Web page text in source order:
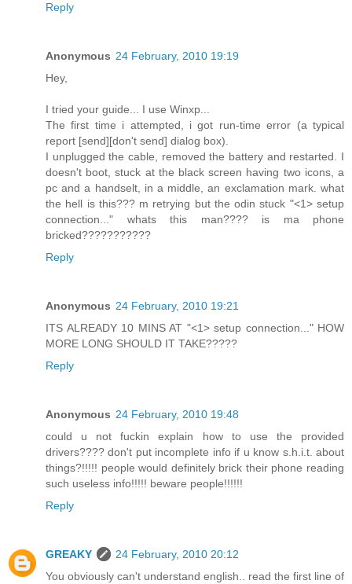
Reply
Anonymous 24 February, 2010 19:19
Hey,
I tried your guide... I use Winxp...
The first time i attempted, i got run-time error (a typical
report [send][don't send] dialog box).
I unplugged the cable, removed the battery and restarted. I
doesn't boot, stuck at the black screen having two icons, a
pc and a handselt, in a middle, an exclamation mark. what
the hell is this??? m retrying but the odin stuck "<1> setup
connection..." whats this man???? is ma phone
bricked???????????
Reply
Anonymous 24 February, 2010 19:21
ITS ALREADY 10 MINS AT "<1> setup connection..." HOW
MORE LONG SHOULD IT TAKE?????
Reply
Anonymous 24 February, 2010 19:48
could u not fuckin explain how to use the provided
drivers???? don't put incomplete info if u know s.h.i.t. about
things?!!!!! people would definitely brick their phone reading
such useless info!!!!! beware people!!!!!!
Reply
GREAKY
24 February, 2010 20:12
You obviously can't understand english.. read the first line of